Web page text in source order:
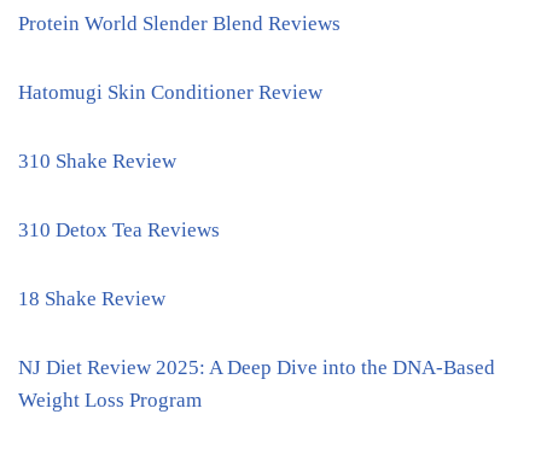
Protein World Slender Blend Reviews
Hatomugi Skin Conditioner Review
310 Shake Review
310 Detox Tea Reviews
18 Shake Review
NJ Diet Review 2025: A Deep Dive into the DNA-Based
Weight Loss Program